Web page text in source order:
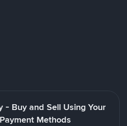
- Buy and Sell Using Your
Methods